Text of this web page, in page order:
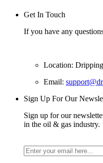
Get In Touch
If you have any
Location:
Email:
Sign Up For Our
Sign up for our
in the oil & gas industry.